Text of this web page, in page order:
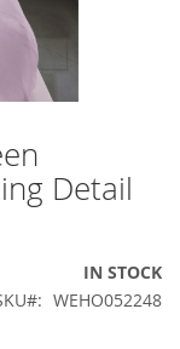
Detail
IN STOCK
WEHO052248